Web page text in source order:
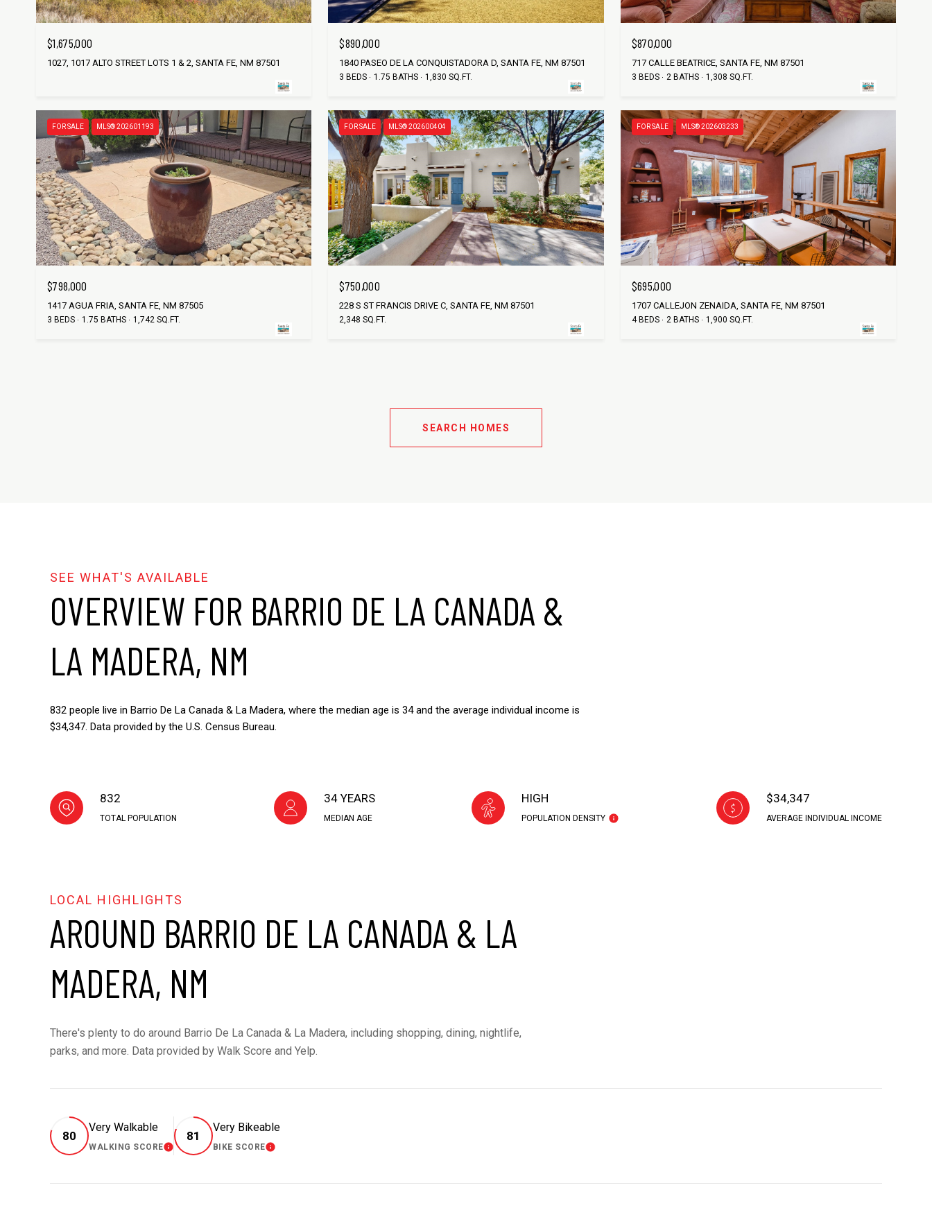
$1,675,000
1027, 1017 ALTO STREET LOTS 1 & 2, SANTA FE, NM 87501
$890,000
1840 PASEO DE LA CONQUISTADORA D, SANTA FE, NM 87501
3 BEDS 1.75 BATHS 1,830 SQ.FT.
$870,000
717 CALLE BEATRICE, SANTA FE, NM 87501
3 BEDS 2 BATHS 1,308 SQ.FT.
FOR SALE MLS® 202601193
$798,000
1417 AGUA FRIA, SANTA FE, NM 87505
3 BEDS 1.75 BATHS 1,742 SQ.FT.
FOR SALE MLS® 202600404
$750,000
228 S ST FRANCIS DRIVE C, SANTA FE, NM 87501
2,348 SQ.FT.
FOR SALE MLS® 202603233
$695,000
1707 CALLEJON ZENAIDA, SANTA FE, NM 87501
4 BEDS 2 BATHS 1,900 SQ.FT.
SEARCH HOMES
OVERVIEW FOR BARRIO DE LA CANADA &
LA MADERA, NM
832 people live in Barrio De La Canada & La Madera, where the median age is 34 and the average individual income is
$34,347. Data provided by the U.S. Census Bureau.
832
TOTAL POPULATION
34 YEARS
MEDIAN AGE
HIGH
POPULATION DENSITY
$34,347
AVERAGE INDIVIDUAL INCOME
AROUND BARRIO DE LA CANADA & LA
MADERA, NM
There's plenty to do around Barrio De La Canada & La Madera, including shopping, dining, nightlife,
parks, and more. Data provided by Walk Score and Yelp.
80
Very Walkable
WALKING SCORELEARN MORE
81
Very Bikeable
BIKE SCORELEARN MORE